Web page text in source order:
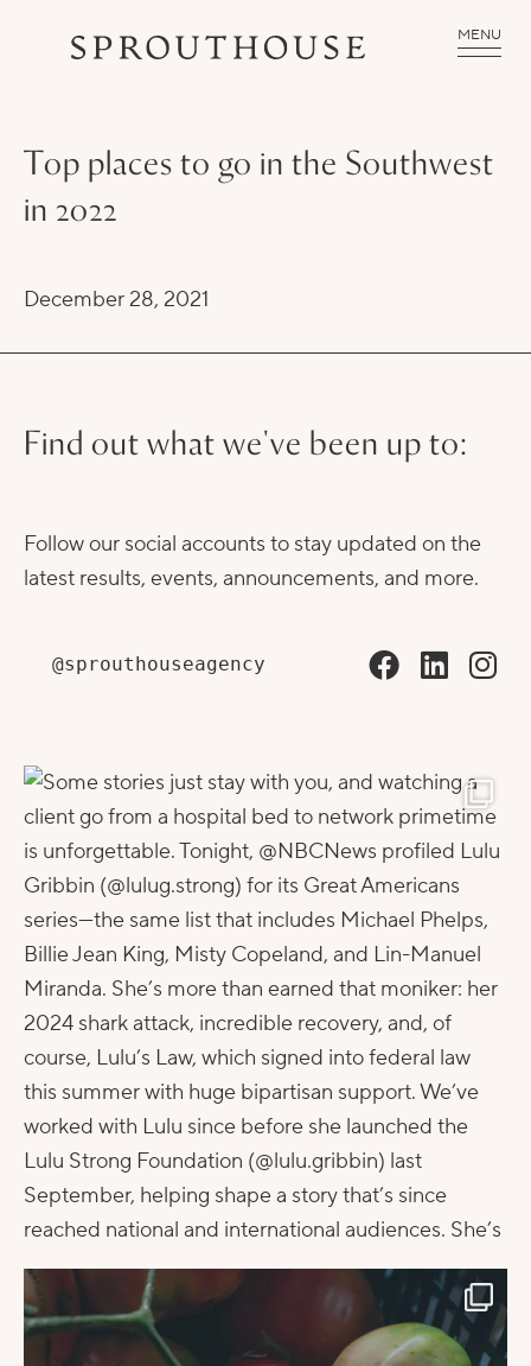
MENU
Top places to go in the Southwest
in 2022
December 28, 2021
Find out what we've been up to:
Follow our social accounts to stay updated on the
latest results, events, announcements, and more.
@sprouthouseagency